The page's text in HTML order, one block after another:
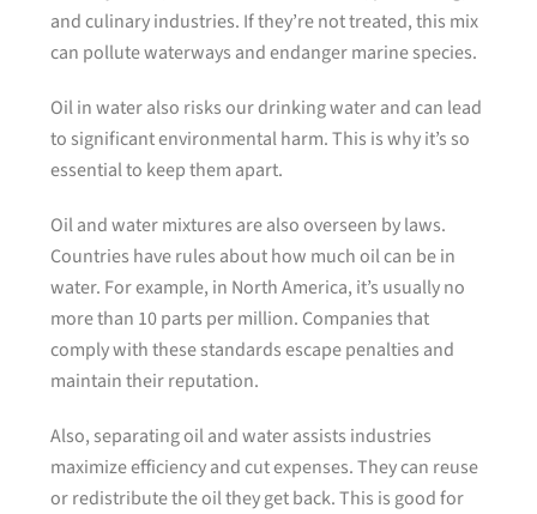
and culinary industries. If they’re not treated, this mix
can pollute waterways and endanger marine species.
Oil in water also risks our drinking water and can lead
to significant environmental harm. This is why it’s so
essential to keep them apart.
Oil and water mixtures are also overseen by laws.
Countries have rules about how much oil can be in
water. For example, in North America, it’s usually no
more than 10 parts per million. Companies that
comply with these standards escape penalties and
maintain their reputation.
Also, separating oil and water assists industries
maximize efficiency and cut expenses. They can reuse
or redistribute the oil they get back. This is good for